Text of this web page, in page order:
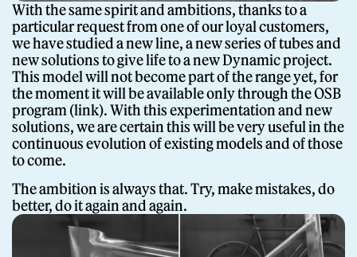
With the same spirit and ambitions, thanks to a
particular request from one of our loyal customers,
we have studied a new line, a new series of tubes and
new solutions to give life to a new Dynamic project.
This model will not become part of the range yet, for
the moment it will be available only through the OSB
program (link). With this experimentation and new
solutions, we are certain this will be very useful in the
continuous evolution of existing models and of those
to come.
The ambition is always that. Try, make mistakes, do
better, do it again and again.